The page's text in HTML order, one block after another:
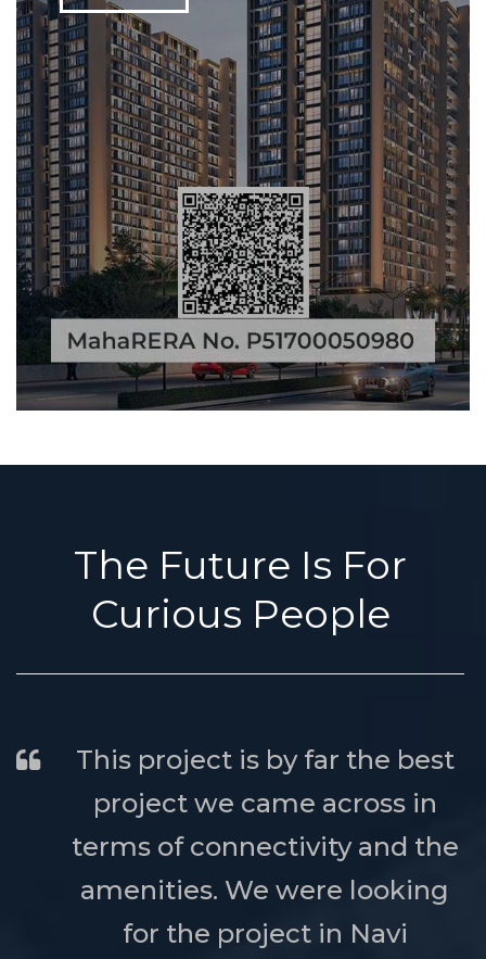
The Future Is For
Curious People
This project is by far the best
project we came across in
terms of connectivity and the
amenities. We were looking
for the project in Navi